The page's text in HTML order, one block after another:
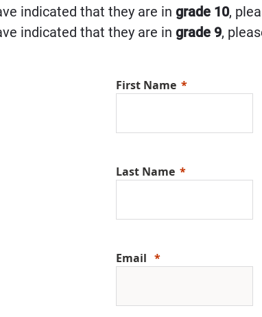
indicated that they are in grade 10,
indicated that they are in grade 9,
First Name
Last Name
Email